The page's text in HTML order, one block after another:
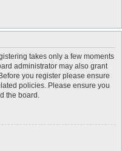
takes only a few moments
administrator may also grant
you register please ensure
policies. Please ensure you
the board.